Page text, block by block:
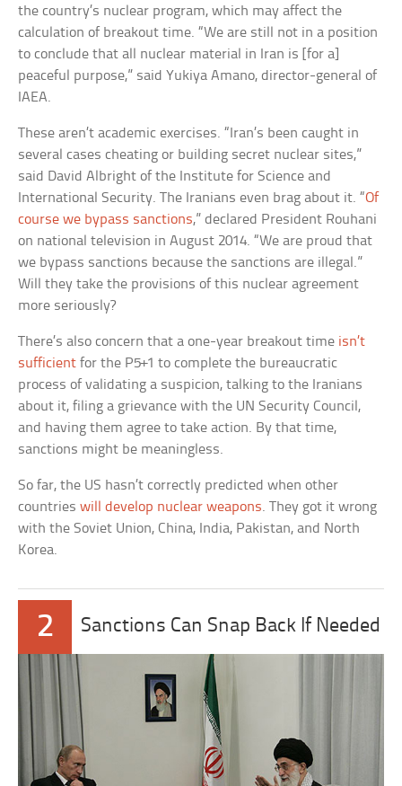
the country’s nuclear program, which may affect the
calculation of breakout time. “We are still not in a position
to conclude that all nuclear material in Iran is [for a]
peaceful purpose,” said Yukiya Amano, director-general of
IAEA.
These aren’t academic exercises. “Iran’s been caught in
several cases cheating or building secret nuclear sites,”
said David Albright of the Institute for Science and
International Security. The Iranians even brag about it. “Of
course we bypass sanctions,” declared President Rouhani
on national television in August 2014. “We are proud that
we bypass sanctions because the sanctions are illegal.”
Will they take the provisions of this nuclear agreement
more seriously?
There’s also concern that a one-year breakout time isn’t
sufficient for the P5+1 to complete the bureaucratic
process of validating a suspicion, talking to the Iranians
about it, filing a grievance with the UN Security Council,
and having them agree to take action. By that time,
sanctions might be meaningless.
So far, the US hasn’t correctly predicted when other
countrieswill develop nuclear weapons. They got it wrong
with the Soviet Union, China, India, Pakistan, and North
Korea.
2 Sanctions Can Snap Back If Needed